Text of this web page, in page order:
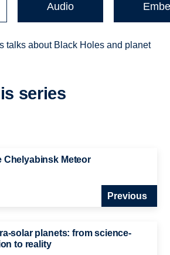
Audio
talks about Black Holes and planet
series
Chelyabinsk Meteor
Previous
solar planets: from science-
to reality